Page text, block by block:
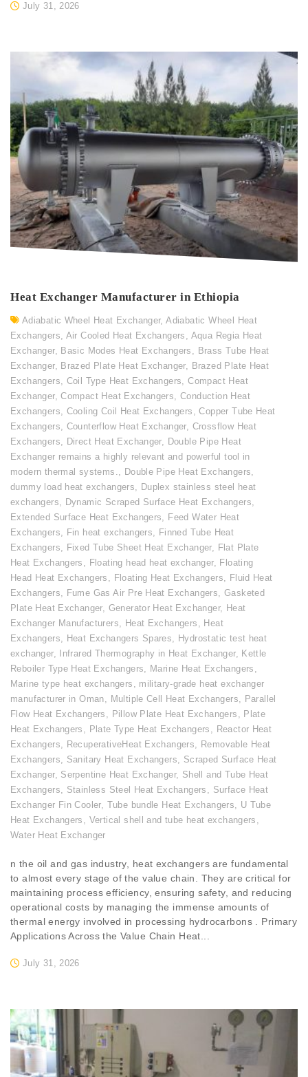
July 31, 2026
Heat Exchanger Manufacturer in Ethiopia
Adiabatic Wheel Heat Exchanger,Adiabatic Wheel Heat
Exchangers, Air Cooled Heat Exchangers , Aqua Regia Heat
Exchanger, Basic Modes Heat Exchangers , Brass Tube Heat
Exchanger, Brazed Plate Heat Exchanger, Brazed Plate Heat
Exchangers, Coil Type Heat Exchangers,Compact Heat
Exchanger,Compact Heat Exchangers,Conduction Heat
Exchangers, Cooling Coil Heat Exchangers ,Copper Tube Heat
Exchangers, Counterflow Heat Exchanger, Crossflow Heat
Exchangers, Direct Heat Exchanger, Double Pipe Heat
Exchanger remains a highly relevant and powerful tool in
modern thermal systems., Double Pipe Heat Exchangers,
dummy load heat exchangers, Duplex stainless steel heat
exchangers, Dynamic Scraped Surface Heat Exchangers,
Extended Surface Heat Exchangers, Feed Water Heat
Exchangers, Fin heat exchangers, Finned Tube Heat
Exchangers, Fixed Tube Sheet Heat Exchanger, Flat Plate
Heat Exchangers , Floating head heat exchanger, Floating
Head Heat Exchangers , Floating Heat Exchangers, Fluid Heat
Exchangers, Fume Gas Air Pre Heat Exchangers, Gasketed
Plate Heat Exchanger, Generator Heat Exchanger, Heat
Exchanger Manufacturers, Heat Exchangers , Heat
Exchangers, Heat Exchangers Spares, Hydrostatic test heat
exchanger, Infrared Thermography in Heat Exchanger, Kettle
Reboiler Type Heat Exchangers, Marine Heat Exchangers ,
Marine type heat exchangers , military-grade heat exchanger
manufacturer in Oman, Multiple Cell Heat Exchangers, Parallel
Flow Heat Exchangers , Pillow Plate Heat Exchangers , Plate
Heat Exchangers , Plate Type Heat Exchangers , Reactor Heat
Exchangers, RecuperativeHeat Exchangers, Removable Heat
Exchangers, Sanitary Heat Exchangers, Scraped Surface Heat
Exchanger, Serpentine Heat Exchanger, Shell and Tube Heat
Exchangers, Stainless Steel Heat Exchangers , Surface Heat
Exchanger Fin Cooler, Tube bundle Heat Exchangers, U Tube
Heat Exchangers , Vertical shell and tube heat exchangers ,
Water Heat Exchanger
July 31, 2026
n the oil and gas industry, heat exchangers are fundamental
to almost every stage of the value chain. They are critical for
maintaining process efficiency, ensuring safety, and reducing
operational costs by managing the immense amounts of
thermal energy involved in processing hydrocarbons . Primary
Applications Across the Value Chain Heat...